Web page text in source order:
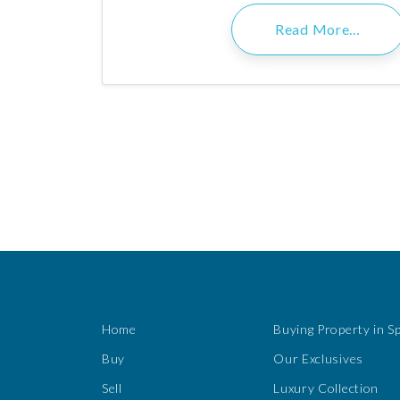
Read More…
Home
Buy
Sell
Buying Property in
Our Exclusives
Luxury Collection